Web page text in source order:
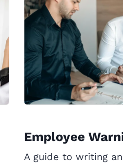
Employee
A guide to writing